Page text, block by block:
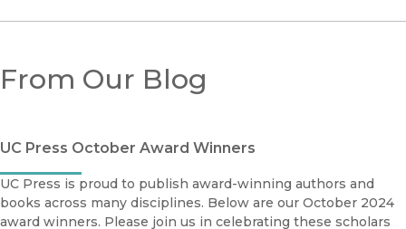
From Our Blog
UC Press October Award Winners
UC Press is proud to publish award-winning authors and
books across many disciplines. Below are our October 2024
award winners. Please join us in celebrating these scholars